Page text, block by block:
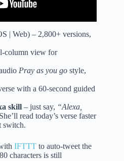
| Web) – 2,800+ versions,
column view for
Pray as you go style,
with a 60-second guided
skill – just say, “Alexa,
She’ll read today’s verse faster
switch.
IFTTT to auto-tweet the
characters is still